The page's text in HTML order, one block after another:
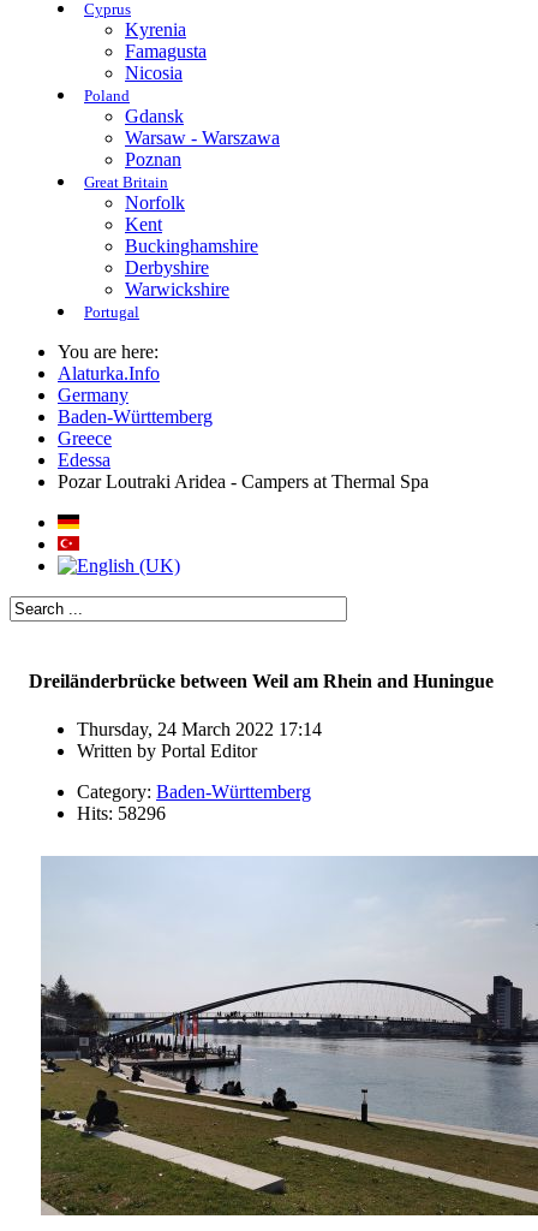
Cyprus
Kyrenia
Famagusta
Nicosia
Poland
Gdansk
Warsaw - Warszawa
Poznan
Great Britain
Norfolk
Kent
Buckinghamshire
Derbyshire
Warwickshire
Portugal
You are here:
Alaturka.Info
Germany
Baden-Württemberg
Greece
Edessa
Pozar Loutraki Aridea - Campers at Thermal Spa
Dreiländerbrücke between Weil am Rhein and Huningue
Thursday, 24 March 2022 17:14
Written by Portal Editor
Category: Baden-Württemberg
Hits: 58296